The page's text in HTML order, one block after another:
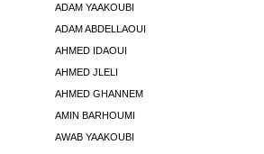
ADAM YAAKOUBI
ADAM ABDELLAOUI
AHMED IDAOUI
AHMED JLELI
AHMED GHANNEM
AMIN BARHOUMI
AWAB YAAKOUBI